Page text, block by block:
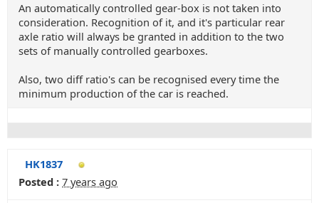
An automatically controlled gear-box is not taken into
consideration. Recognition of it, and it's particular rear
axle ratio will always be granted in addition to the two
sets of manually controlled gearboxes.
Also, two diff ratio's can be recognised every time the
minimum production of the car is reached.
HK1837
Posted : 7 years ago